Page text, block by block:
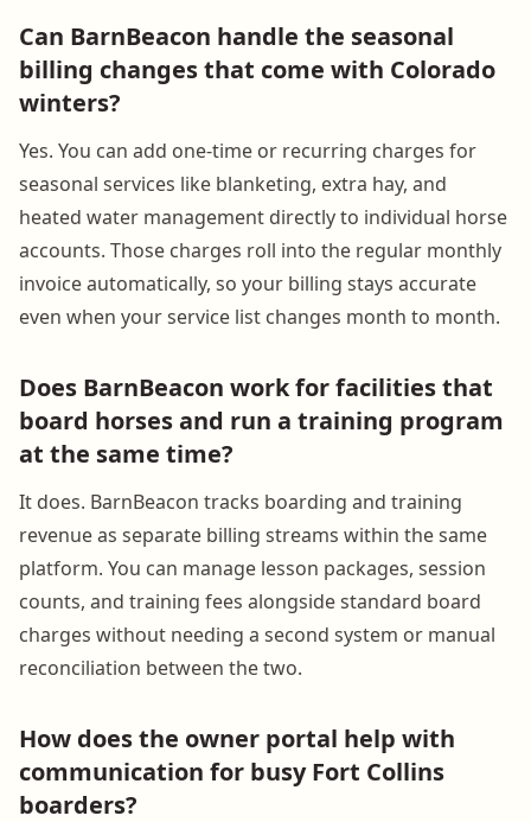
Can BarnBeacon handle the seasonal
billing changes that come with Colorado
winters?
Yes. You can add one-time or recurring charges for
seasonal services like blanketing, extra hay, and
heated water management directly to individual horse
accounts. Those charges roll into the regular monthly
invoice automatically, so your billing stays accurate
even when your service list changes month to month.
Does BarnBeacon work for facilities that
board horses and run a training program
at the same time?
It does. BarnBeacon tracks boarding and training
revenue as separate billing streams within the same
platform. You can manage lesson packages, session
counts, and training fees alongside standard board
charges without needing a second system or manual
reconciliation between the two.
How does the owner portal help with
communication for busy Fort Collins
boarders?